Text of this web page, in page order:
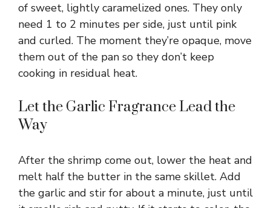
of sweet, lightly caramelized ones. They only
need 1 to 2 minutes per side, just until pink
and curled. The moment they’re opaque, move
them out of the pan so they don’t keep
cooking in residual heat.
Let the Garlic Fragrance Lead the
Way
After the shrimp come out, lower the heat and
melt half the butter in the same skillet. Add
the garlic and stir for about a minute, just until